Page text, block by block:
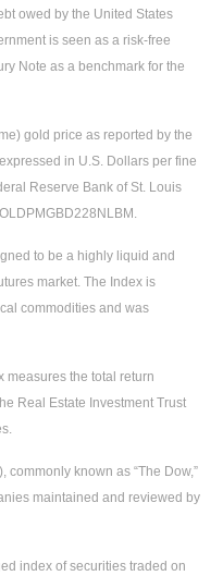
owed by the United States
is seen as a risk-free
Note as a benchmark for the
gold price as reported by the
in U.S. Dollars per fine
Reserve Bank of St. Louis
to be a highly liquid and
market. The Index is
commodities and was
measures the total return
Real Estate Investment Trust
known as “The Dow,”
maintained and reviewed by
index of securities traded on